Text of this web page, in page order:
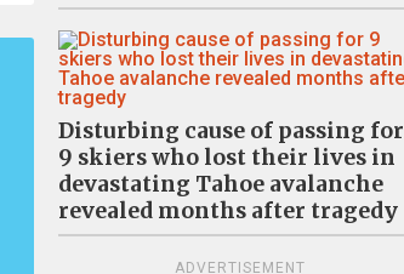
Disturbing cause of passing for
9 skiers who lost their lives in
devastating Tahoe avalanche
revealed months after tragedy
ADVERTISEMENT